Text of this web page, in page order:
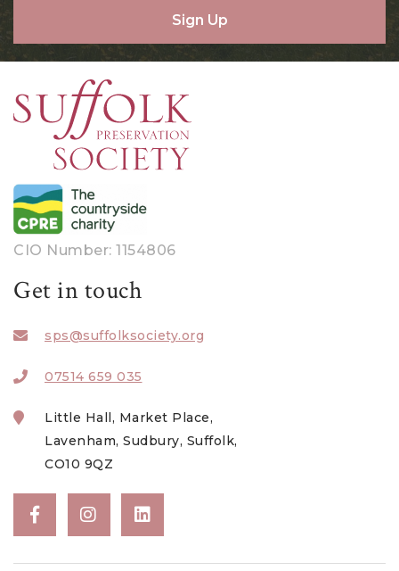
Sign Up
CIO Number: 1154806
Get in touch
sps@suffolksociety.org
07514 659 035
Little Hall, Market Place,
Lavenham, Sudbury, Suffolk,
CO10 9QZ